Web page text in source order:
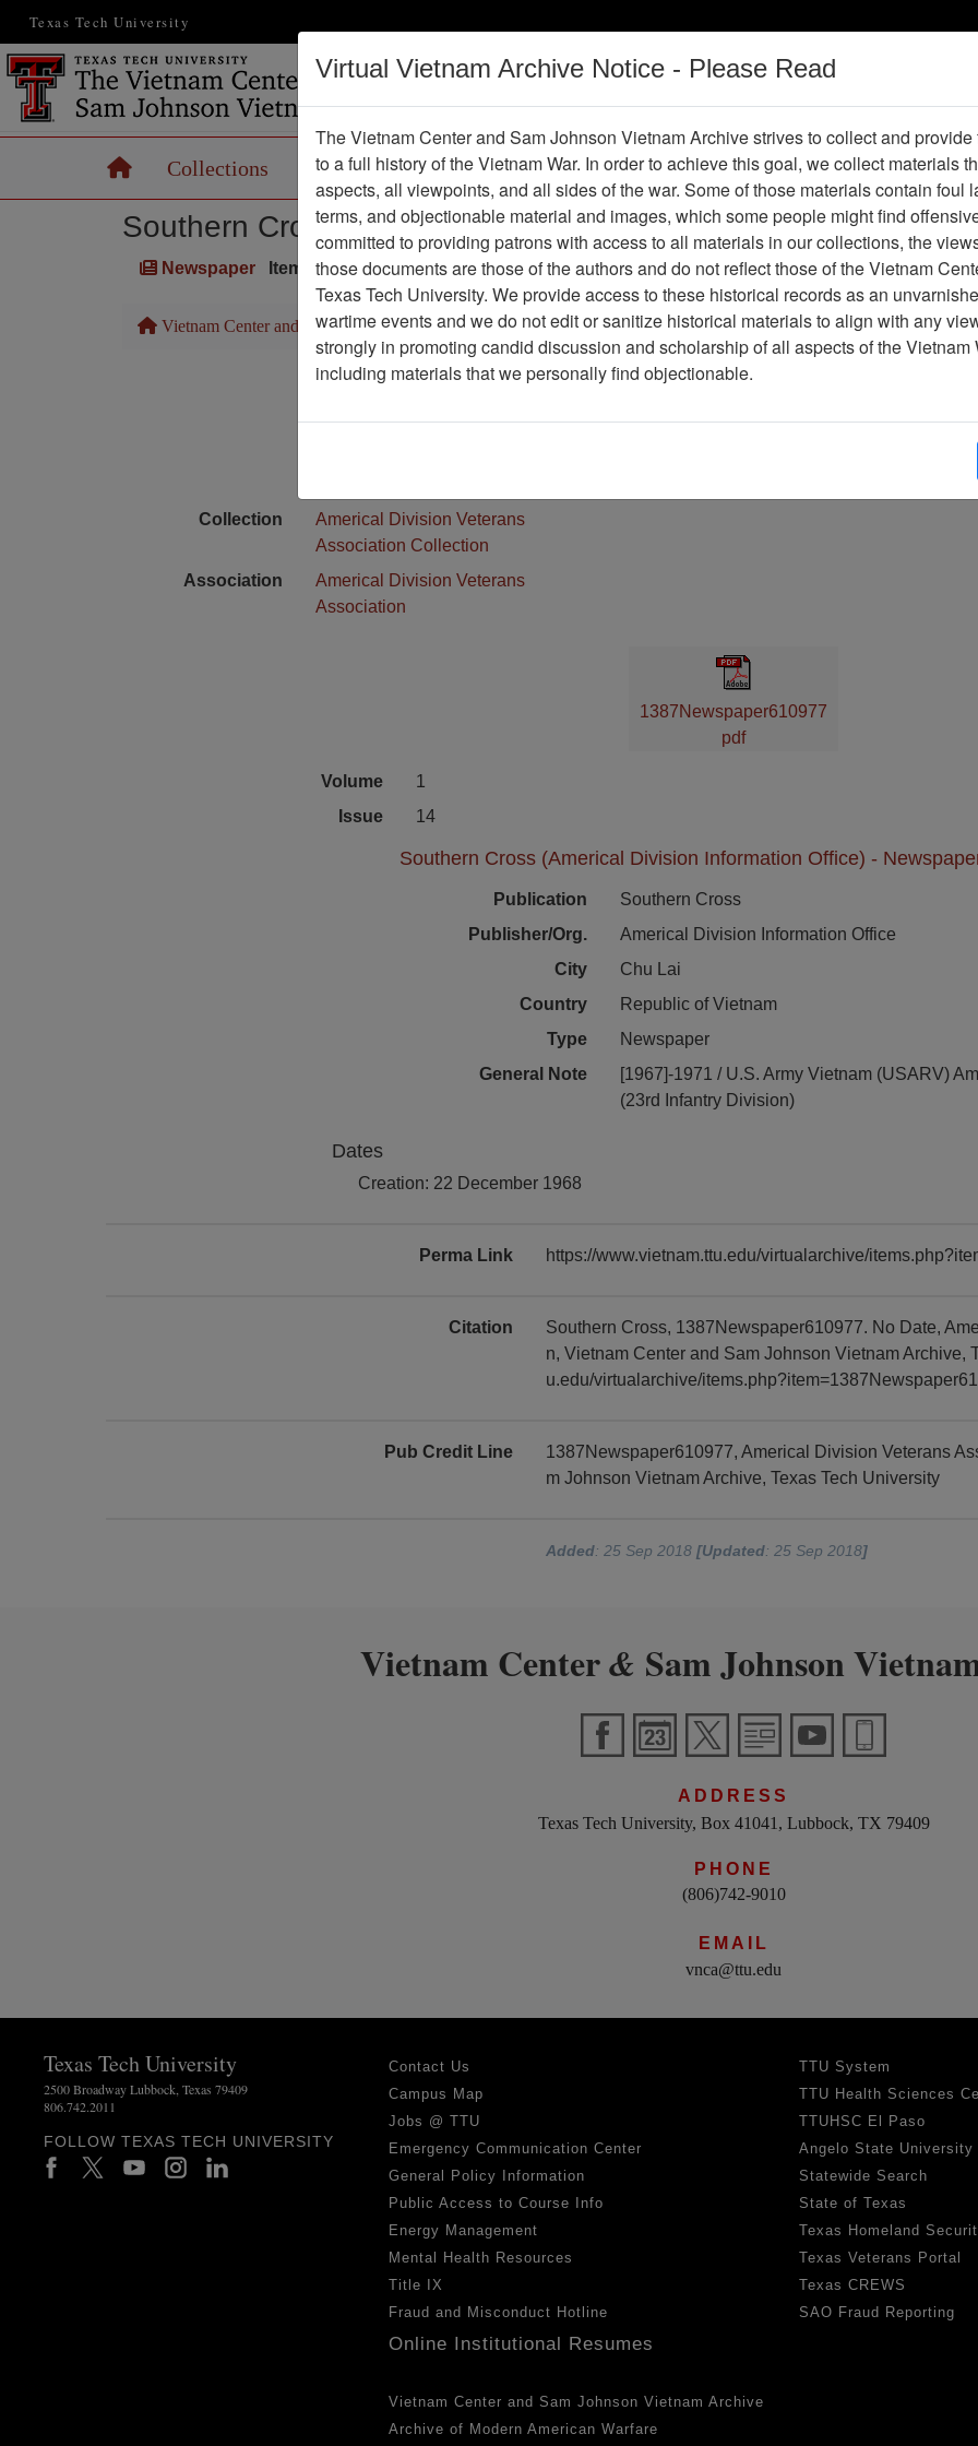
Texas Tech University
Vietnam War
Digital
HomeCollections Records Maps Operations Thesaurus Periodicals Help /
Southern Cross
Newspaper Item Number: 1387Newspaper610977
Vietnam Center and Sam Johnson Vietnam Archive Previous Page Southern Cross
Media Type
Newspaper
Collection
Americal Division Veterans
Association Collection
Association
Americal Division Veterans
Association
1387Newspaper610977
pdf
Volume
1
Issue
14
Southern Cross (Americal Division Information Office) -
Publication
Southern Cross
Publisher/Org.
Americal Division Information Office
City
Chu Lai
Country
Republic of Vietnam
Type
Newspaper
General Note
[1967]-1971 / U.S. Army Vietnam (USARV)
(23rd Infantry Division)
Dates
Creation: 22 December 1968
Perma Link https://www.vietnam.ttu.edu/virtualarchive/
Citation
Southern Cross, 1387Newspaper610977. No Date,
n, Vietnam Center and Sam Johnson Vietnam Archive,
u.edu/virtualarchive/
Pub Credit Line
1387Newspaper610977, Americal Division Veterans
m Johnson Vietnam Archive, Texas Tech University
Added: 25 Sep 2018[Updated: 25 Sep 2018]
Vietnam Center& Sam Johnson
ADDRESS
Texas Tech University, Box 41041, Lubbock, TX 79409
PHONE
(806)742-9010
EMAIL
vnca@ttu.edu
Texas Tech University
2500 Broadway Lubbock, Texas 79409
806.742.2011
FOLLOW TEXAS TECH UNIVERSITY
Contact Us
Campus Map
Jobs @ TTU
Emergency Communication Center
General Policy Information
Public Access to Course Info
Energy Management
Mental Health Resources
Title IX
Fraud and Misconduct Hotline
Online Institutional Resumes
Vietnam Center and Sam Johnson Vietnam Archive
Archive of Modern American Warfare
TTU System
TTU Health Sciences
TTUHSC El Paso
Angelo State University
Statewide Search
State of Texas
Texas Homeland
Texas Veterans Portal
Texas CREWS
SAO Fraud Reporting
Virtual Vietnam Archive Notice - Please Read
The Vietnam Center and Sam Johnson Vietnam Archive strives to collect and
to a full history of the Vietnam War. In order to achieve this goal, we collect materials
aspects, all viewpoints, and all sides of the war. Some of those materials contain foul
terms, and objectionable material and images, which some people might find
committed to providing patrons with access to all materials in our collections, the
those documents are those of the authors and do not reflect those of the Vietnam
Texas Tech University. We provide access to these historical records as an
wartime events and we do not edit or sanitize historical materials to align with any
strongly in promoting candid discussion and scholarship of all aspects of the Vietnam
including materials that we personally find objectionable.